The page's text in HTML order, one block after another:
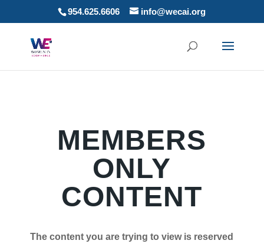
954.625.6606 info@wecai.org
MEMBERS
ONLY
CONTENT
The content you are trying to view is reserved